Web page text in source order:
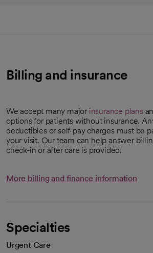
Billing and insurance
We accept many major insurance plans
options for patients without insurance.
deductibles or self-pay charges must be
your visit. Our team can help answer
check-in or after care is provided.
More billing and finance information
Specialties
Urgent Care